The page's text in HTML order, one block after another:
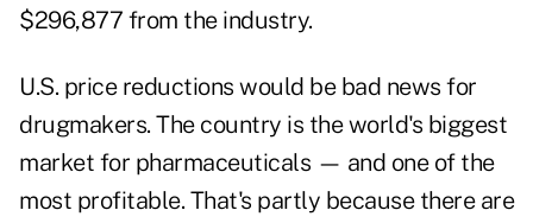
$296,877 from the industry.
U.S. price reductions would be bad news for
drugmakers. The country is the world's biggest
market for pharmaceuticals — and one of the
most profitable. That's partly because there are